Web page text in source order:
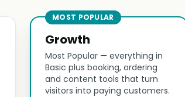
MOST POPULAR
Growth
Most Popular — everything in
Basic plus booking, ordering
and content tools that turn
visitors into paying customers.